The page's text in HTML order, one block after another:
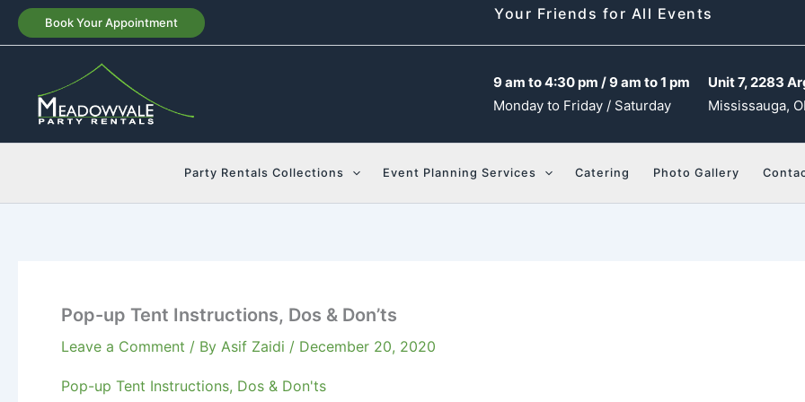
Skip
Book Your Appointment Your Friends for All Events
9 am to 4:30 pm / 9 am to 1 pm
Monday to Friday / Saturday
Unit 7, 2283
Mississauga,
Party Rentals Collections Event Planning Services Catering Photo Gallery
Pop-up Tent Instructions, Dos & Don’ts
Leave a Comment / By Asif Zaidi / December 20, 2020
Pop-up Tent Instructions, Dos & Don'ts